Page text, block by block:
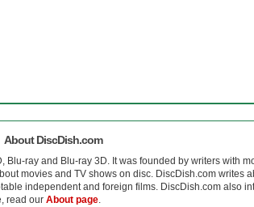
About DiscDish.com
ray and Blu-ray 3D. It was founded by writers with
movies and TV shows on disc. DiscDish.com writes
independent and foreign films. DiscDish.com also
read our About page.